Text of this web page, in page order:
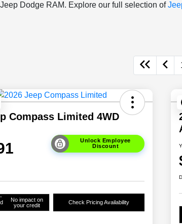
Dodge RAM. Explore our full selection of
Compass Limited 4WD
Unlock Employee
Discount
No impact on
your credit
Check Pricing Availability